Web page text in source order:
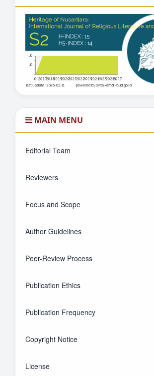
MAIN MENU
Editorial Team
Reviewers
Focus and Scope
Author Guidelines
Peer-Review Process
Publication Ethics
Publication Frequency
Copyright Notice
License